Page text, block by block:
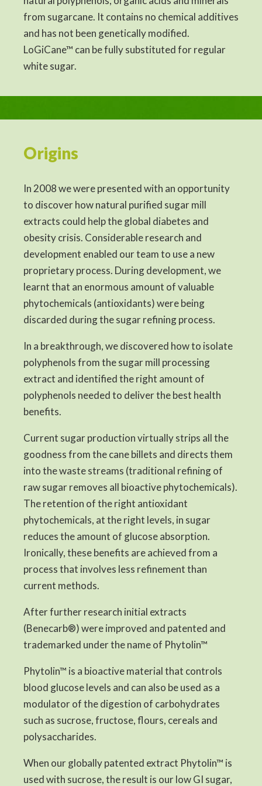
from sugarcane. It contains no chemical additives
and has not been genetically modified.
LoGiCane™ can be fully substituted for regular
white sugar.
Origins
In 2008 we were presented with an opportunity
to discover how natural purified sugar mill
extracts could help the global diabetes and
obesity crisis. Considerable research and
development enabled our team to use a new
proprietary process. During development, we
learnt that an enormous amount of valuable
phytochemicals (antioxidants) were being
discarded during the sugar refining process.
In a breakthrough, we discovered how to isolate
polyphenols from the sugar mill processing
extract and identified the right amount of
polyphenols needed to deliver the best health
benefits.
Current sugar production virtually strips all the
goodness from the cane billets and directs them
into the waste streams (traditional refining of
raw sugar removes all bioactive phytochemicals).
The retention of the right antioxidant
phytochemicals, at the right levels, in sugar
reduces the amount of glucose absorption.
Ironically, these benefits are achieved from a
process that involves less refinement than
current methods.
After further research initial extracts
(Benecarb®) were improved and patented and
trademarked under the name of Phytolin™
Phytolin™ is a bioactive material that controls
blood glucose levels and can also be used as a
modulator of the digestion of carbohydrates
such as sucrose, fructose, flours, cereals and
polysaccharides.
When our globally patented extract Phytolin™ is
used with sucrose, the result is our low GI sugar,